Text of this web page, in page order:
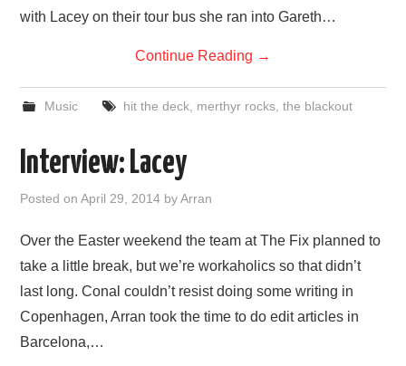
with Lacey on their tour bus she ran into Gareth…
Continue Reading →
Music hit the deck, merthyr rocks, the blackout
Interview: Lacey
Posted onApril 29, 2014 byArran
Over the Easter weekend the team at The Fix planned to
take a little break, but we’re workaholics so that didn’t
last long. Conal couldn’t resist doing some writing in
Copenhagen, Arran took the time to do edit articles in
Barcelona,…